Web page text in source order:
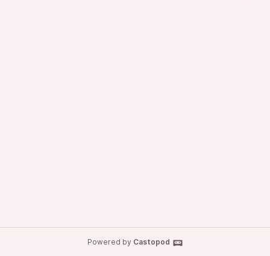
Powered by Castopod